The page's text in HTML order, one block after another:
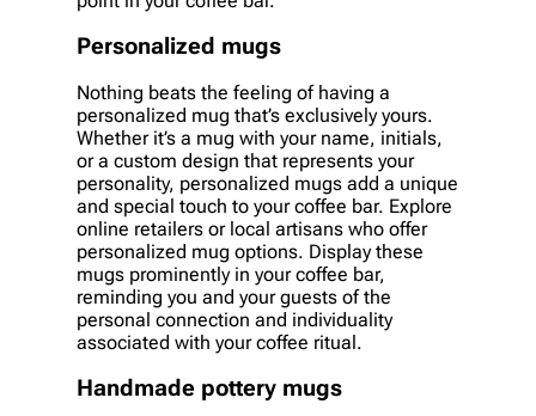
Personalized mugs
Nothing beats the feeling of having a
personalized mug that’s exclusively yours.
Whether it’s a mug with your name, initials,
or a custom design that represents your
personality, personalized mugs add a unique
and special touch to your coffee bar. Explore
online retailers or local artisans who offer
personalized mug options. Display these
mugs prominently in your coffee bar,
reminding you and your guests of the
personal connection and individuality
associated with your coffee ritual.
Handmade pottery mugs